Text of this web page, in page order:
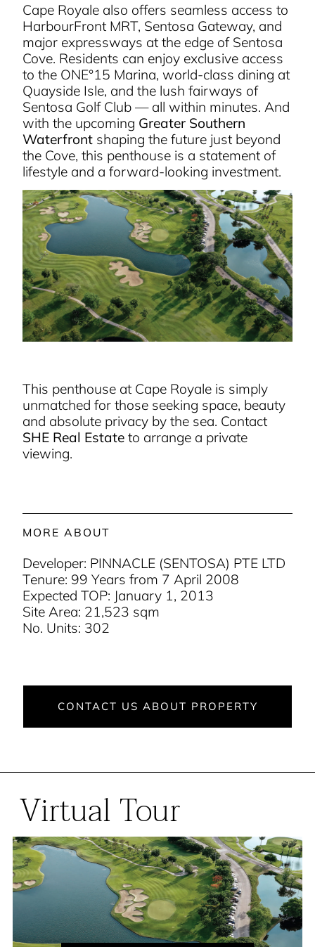
Cape Royale also offers seamless access to
HarbourFront MRT, Sentosa Gateway, and
major expressways at the edge of Sentosa
Cove. Residents can enjoy exclusive access
to the ONE°15 Marina, world-class dining at
Quayside Isle, and the lush fairways of
Sentosa Golf Club — all within minutes. And
with the upcoming Greater Southern
Waterfront shaping the future just beyond
the Cove, this penthouse is a statement of
lifestyle and a forward-looking investment.
This penthouse at Cape Royale is simply
unmatched for those seeking space, beauty
and absolute privacy by the sea. Contact
SHE Real Estate to arrange a private
viewing.
MORE ABOUT
Developer: PINNACLE (SENTOSA) PTE LTD
Tenure: 99 Years from 7 April 2008
Expected TOP: January 1, 2013
Site Area: 21,523 sqm
No. Units: 302
CONTACT US ABOUT PROPERTY
Virtual Tour